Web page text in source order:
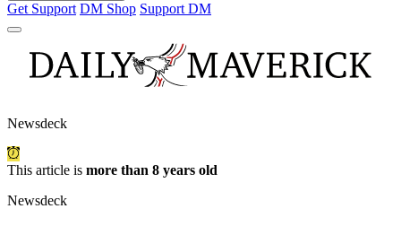
Get Support DM Shop Support DM
Newsdeck
This article is more than 8 years old
Newsdeck